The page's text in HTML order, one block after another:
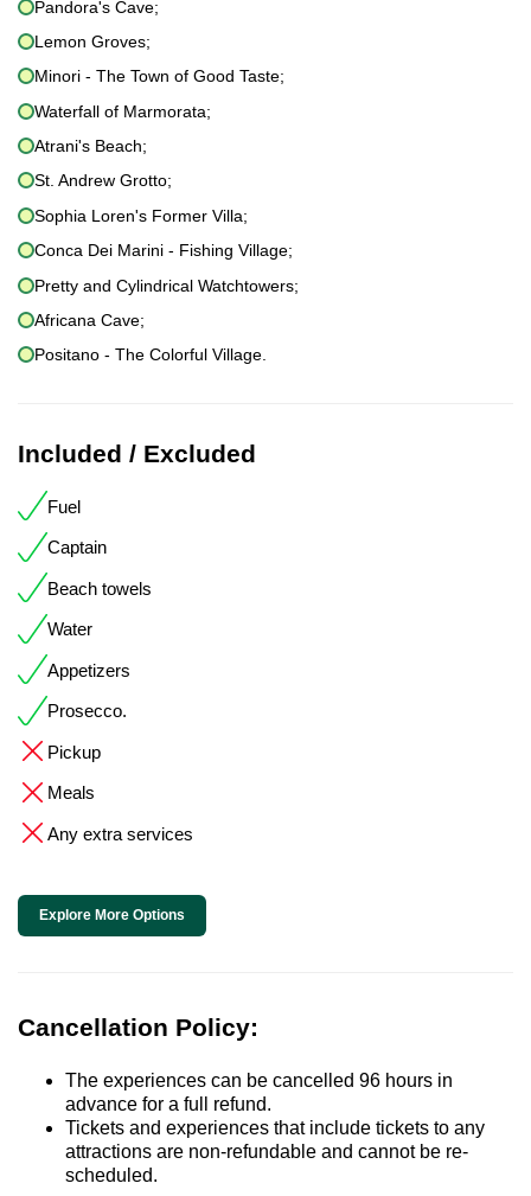
Pandora's Cave;
Lemon Groves;
Minori - The Town of Good Taste;
Waterfall of Marmorata;
Atrani's Beach;
St. Andrew Grotto;
Sophia Loren's Former Villa;
Conca Dei Marini - Fishing Village;
Pretty and Cylindrical Watchtowers;
Africana Cave;
Positano - The Colorful Village.
Included / Excluded
Fuel
Captain
Beach towels
Water
Appetizers
Prosecco.
Pickup
Meals
Any extra services
Explore More Options
Cancellation Policy:
The experiences can be cancelled 96 hours in
advance for a full refund.
Tickets and experiences that include tickets to any
attractions are non-refundable and cannot be re-
scheduled.